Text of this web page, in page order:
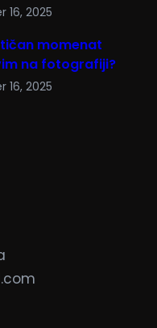
16, 2025
momenat
na fotografiji?
16, 2025